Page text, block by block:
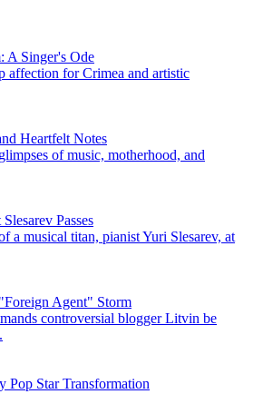
A Singer's Ode
affection for Crimea and artistic
Heartfelt Notes
of music, motherhood, and
Passes
a musical titan, pianist Yuri Slesarev, at
Agent" Storm
controversial blogger Litvin be
Pop Star Transformation